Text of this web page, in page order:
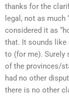
thanks for the
legal, not as much
considered it as
that. It sounds like
to (for me). Surely
of the provinces/
had no other
there is no other